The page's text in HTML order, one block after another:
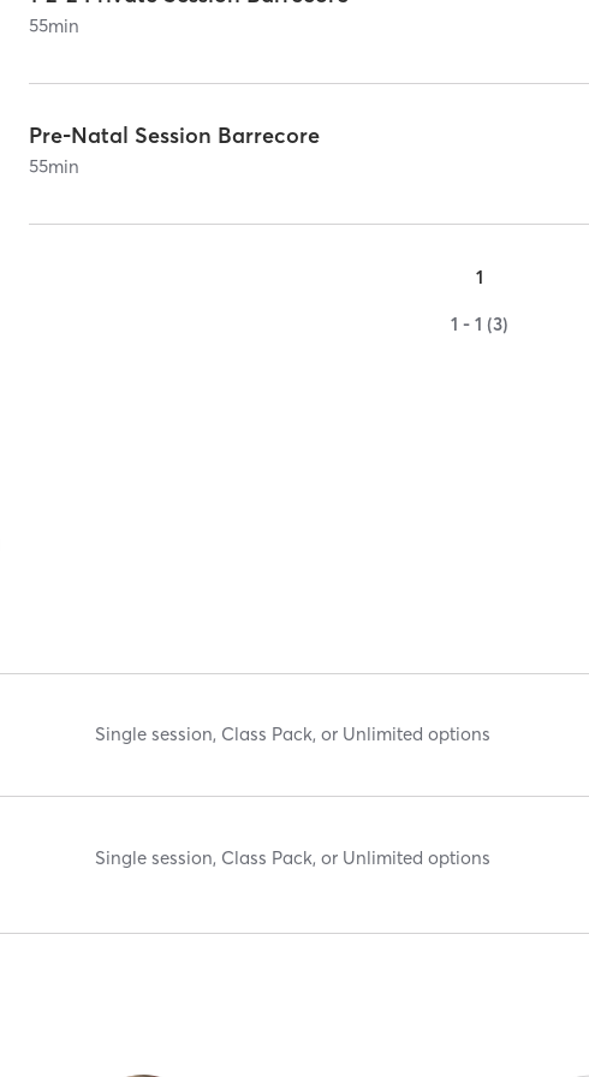
55min
Pre-Natal Session Barrecore
55min
1
1 - 1 (3)
Single session, Class Pack, or Unlimited options
Single session, Class Pack, or Unlimited options